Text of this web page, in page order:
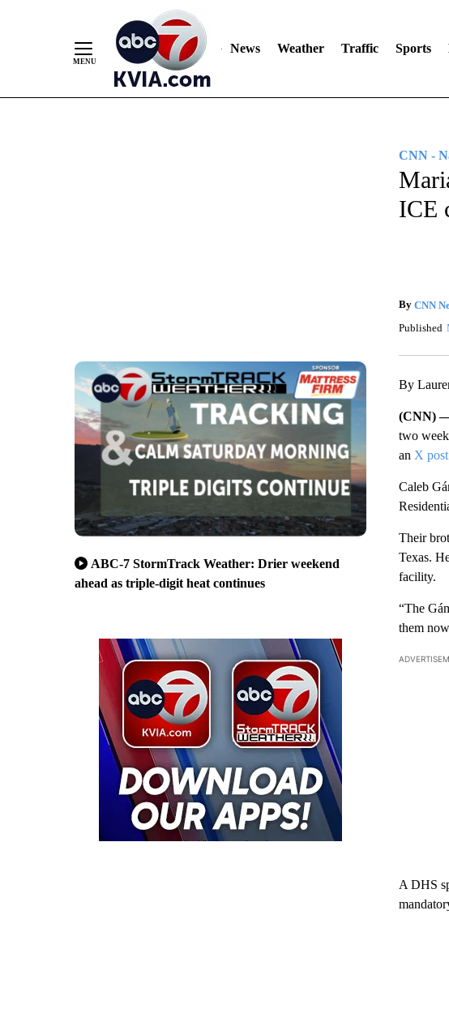
News Weather Traffic Sports
ABC-7 StormTrack Weather: Drier weekend
ahead as triple-digit heat continues
CNN -
ICE
By CNN
Published
By
(CNN)
two
an X post
Caleb
Their
Texas.
facility.
“The
them
A DHS